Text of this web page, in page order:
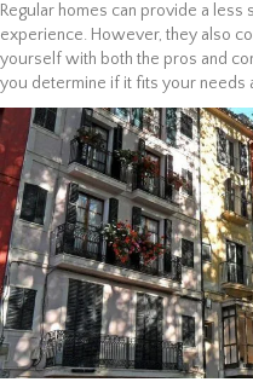
Regular homes can provide a
experience. However, they also
yourself with both the pros and
you determine if it fits your needs